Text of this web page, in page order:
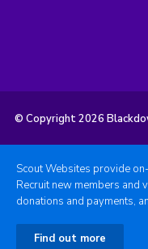
© Copyright 2026
Scout Websites provide
Recruit new members and
donations and payments,
Find out more